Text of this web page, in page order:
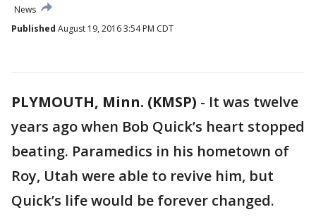
News
Published August 19, 2016 3:54 PM CDT
PLYMOUTH, Minn. (KMSP) - It was twelve
years ago when Bob Quick’s heart stopped
beating. Paramedics in his hometown of
Roy, Utah were able to revive him, but
Quick’s life would be forever changed.